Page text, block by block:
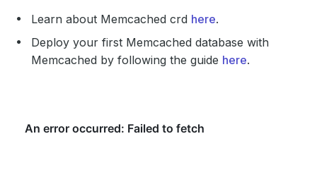
Learn about Memcached crd here.
Deploy your first Memcached database with
Memcached by following the guide here.